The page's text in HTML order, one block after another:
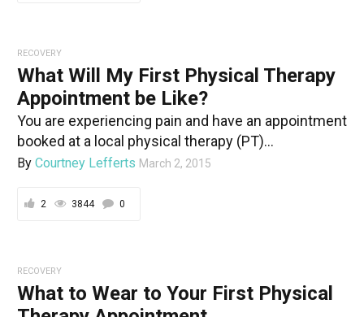
RECOVERY
What Will My First Physical Therapy
Appointment be Like?
You are experiencing pain and have an appointment
booked at a local physical therapy (PT)...
By Courtney Lefferts March 2, 2015
2 3844 0
RECOVERY
What to Wear to Your First Physical